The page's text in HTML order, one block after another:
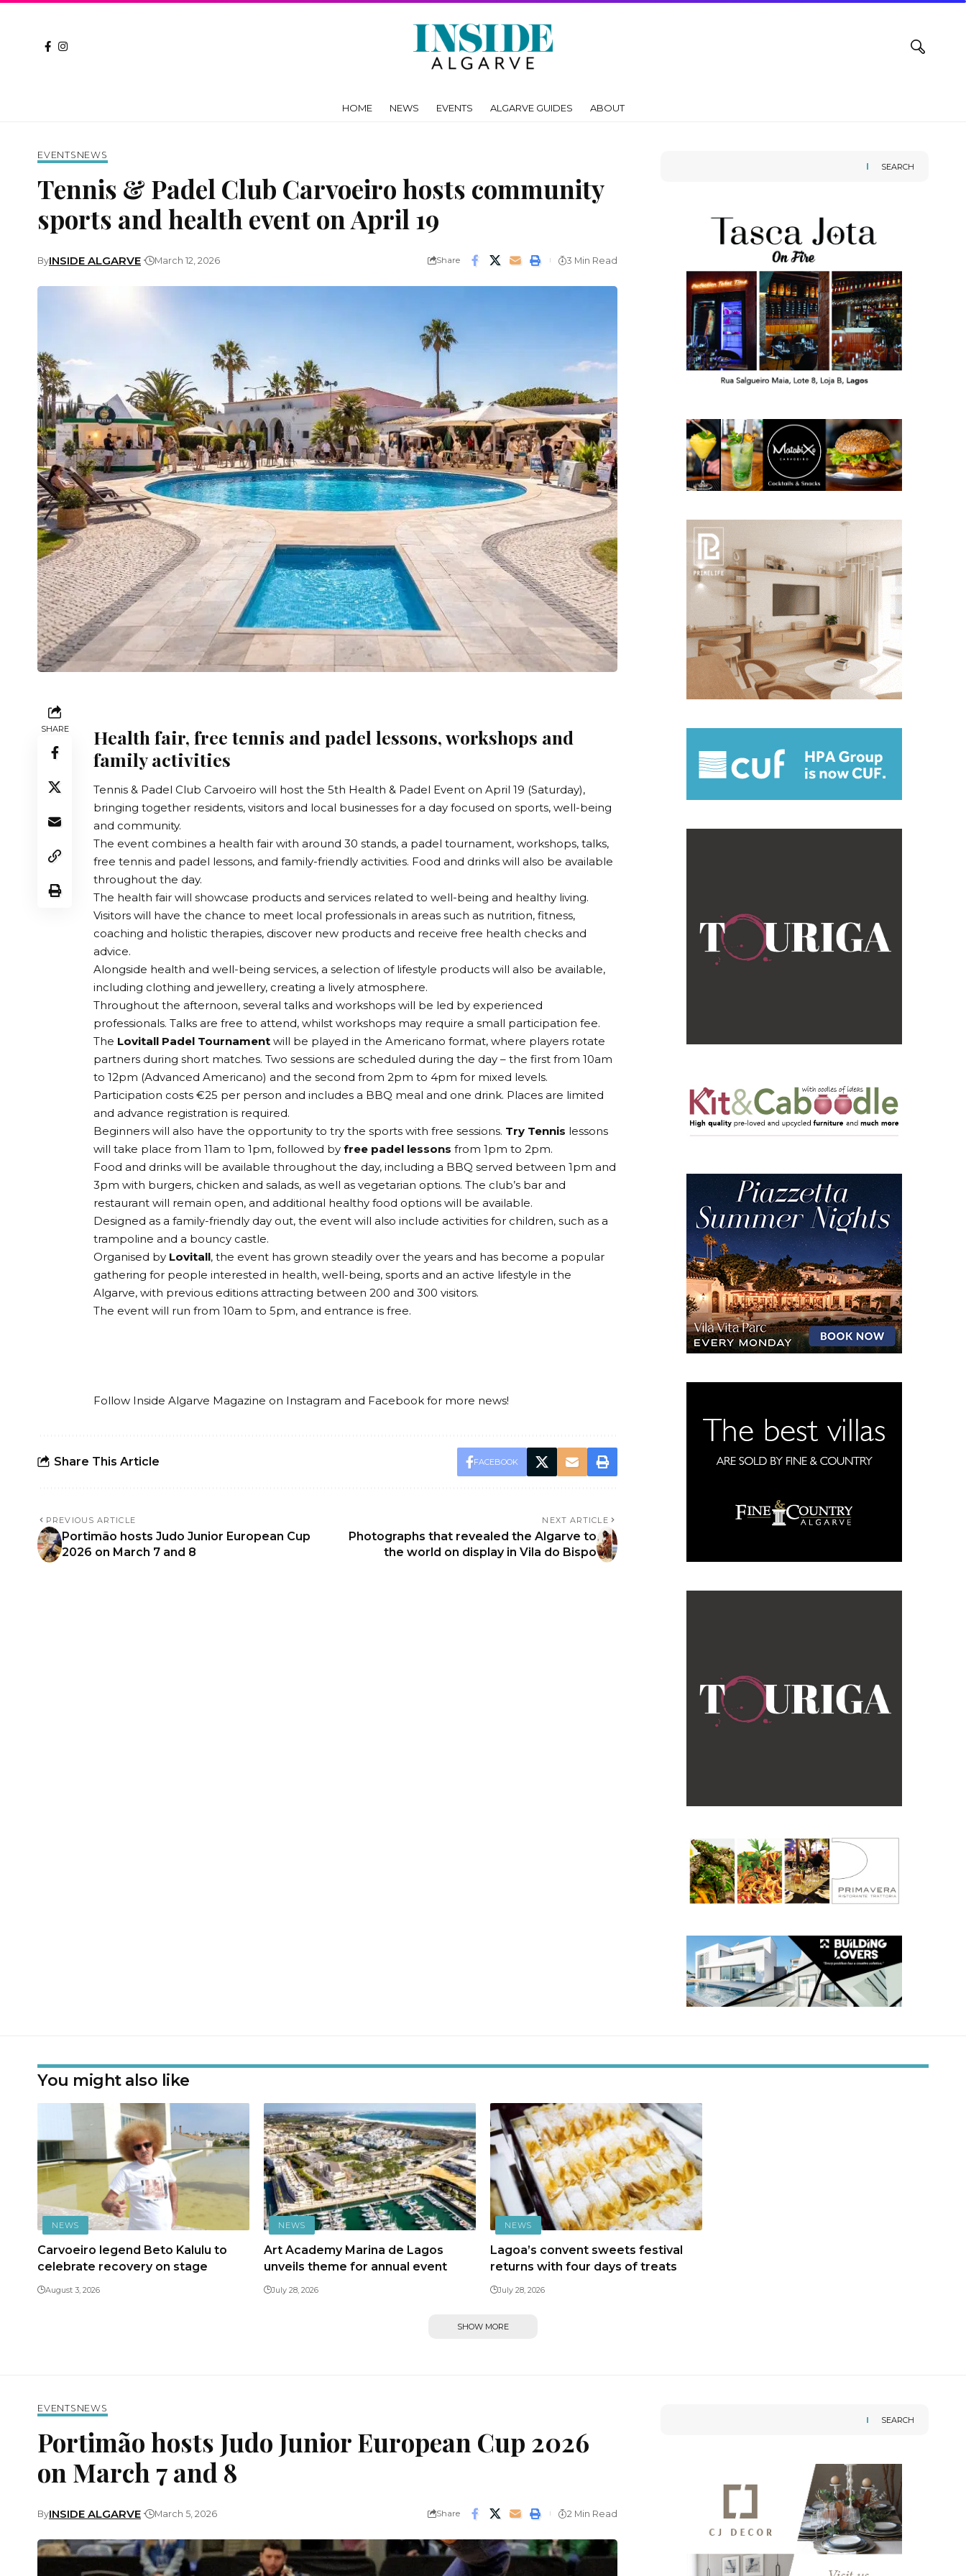
HOME NEWS EVENTS ALGARVE GUIDES ABOUT
EVENTS NEWS
Tennis & Padel Club Carvoeiro hosts community
sports and health event on April 19
ByINSIDE ALGARVE March 12, 2026 Share 3 Min Read
SHARE
Health fair, free tennis and padel lessons, workshops and
family activities
Tennis & Padel Club Carvoeiro will host the 5th Health & Padel Event on April 19 (Saturday),
bringing together residents, visitors and local businesses for a day focused on sports, well-being
and community.
The event combines a health fair with around 30 stands, a padel tournament, workshops, talks,
free tennis and padel lessons, and family-friendly activities. Food and drinks will also be available
throughout the day.
The health fair will showcase products and services related to well-being and healthy living.
Visitors will have the chance to meet local professionals in areas such as nutrition, fitness,
coaching and holistic therapies, discover new products and receive free health checks and
advice.
Alongside health and well-being services, a selection of lifestyle products will also be available,
including clothing and jewellery, creating a lively atmosphere.
Throughout the afternoon, several talks and workshops will be led by experienced
professionals. Talks are free to attend, whilst workshops may require a small participation fee.
The Lovitall Padel Tournament will be played in the Americano format, where players rotate
partners during short matches. Two sessions are scheduled during the day – the first from 10am
to 12pm (Advanced Americano) and the second from 2pm to 4pm for mixed levels.
Participation costs €25 per person and includes a BBQ meal and one drink. Places are limited
and advance registration is required.
Beginners will also have the opportunity to try the sports with free sessions. Try Tennis lessons
will take place from 11am to 1pm, followed by free padel lessons from 1pm to 2pm.
Food and drinks will be available throughout the day, including a BBQ served between 1pm and
3pm with burgers, chicken and salads, as well as vegetarian options. The club’s bar and
restaurant will remain open, and additional healthy food options will be available.
Designed as a family-friendly day out, the event will also include activities for children, such as a
trampoline and a bouncy castle.
Organised by Lovitall, the event has grown steadily over the years and has become a popular
gathering for people interested in health, well-being, sports and an active lifestyle in the
Algarve, with previous editions attracting between 200 and 300 visitors.
The event will run from 10am to 5pm, and entrance is free.
Follow Inside Algarve Magazine on Instagram and Facebook for more news!
Share This Article FACEBOOK
PREVIOUS ARTICLE
Portimão hosts Judo Junior European Cup
2026 on March 7 and 8
NEXT ARTICLE
Photographs that revealed the Algarve to
the world on display in Vila do Bispo
SEARCH
You might also like
NEWS
Carvoeiro legend Beto Kalulu to
celebrate recovery on stage
August 3, 2026
NEWS
Art Academy Marina de Lagos
unveils theme for annual event
July 28, 2026
NEWS
Lagoa’s convent sweets festival
returns with four days of treats
July 28, 2026
SHOW MORE
EVENTS NEWS
Portimão hosts Judo Junior European Cup 2026
on March 7 and 8
ByINSIDE ALGARVE March 5, 2026 Share 2 Min Read
SEARCH